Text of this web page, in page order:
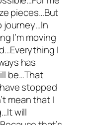
pieces…But
journey…In
I’m moving
I
has
be…That
stopped
mean that I
will